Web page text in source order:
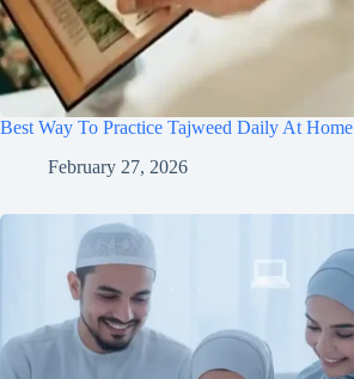
Best Way To Practice Tajweed Daily At Home
February 27, 2026